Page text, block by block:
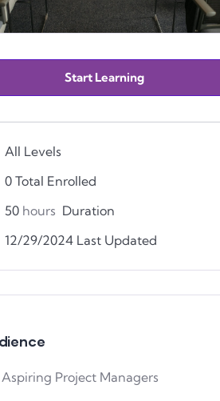
Start Learning
All Levels
0 Total Enrolled
50 hours Duration
12/29/2024 Last Updated
Aspiring Project Managers